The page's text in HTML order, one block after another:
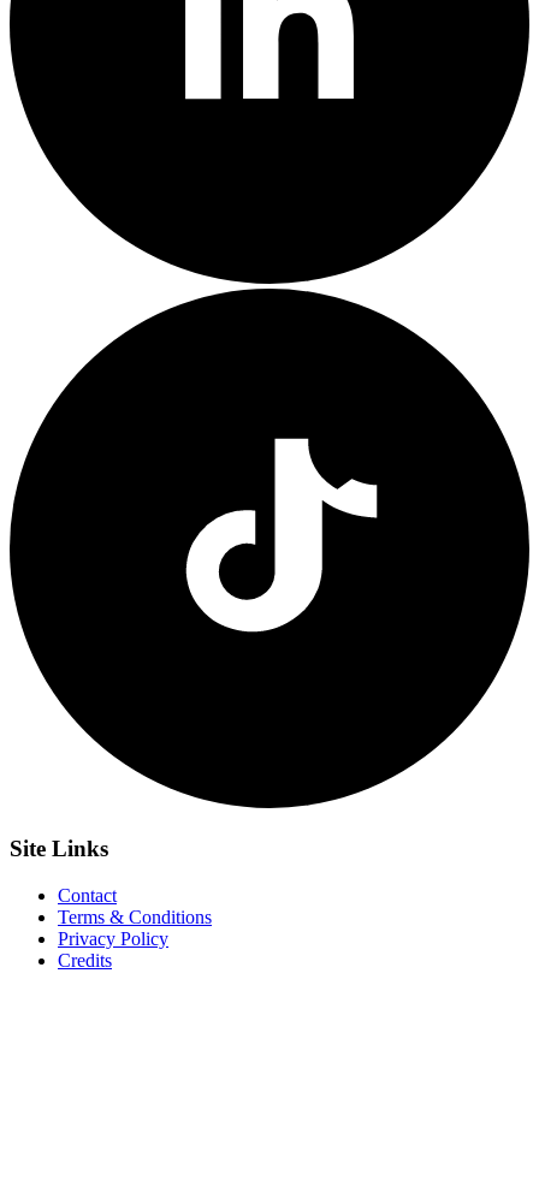
Site Links
Contact
Terms & Conditions
Privacy Policy
Credits